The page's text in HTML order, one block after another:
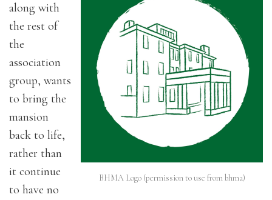
BHMA Logo (permission to use from bhma)
along with
the rest of
the
association
group, wants
to bring the
mansion
back to life,
rather than
it continue
to have no